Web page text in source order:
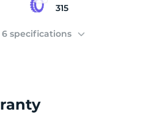
315
specifications